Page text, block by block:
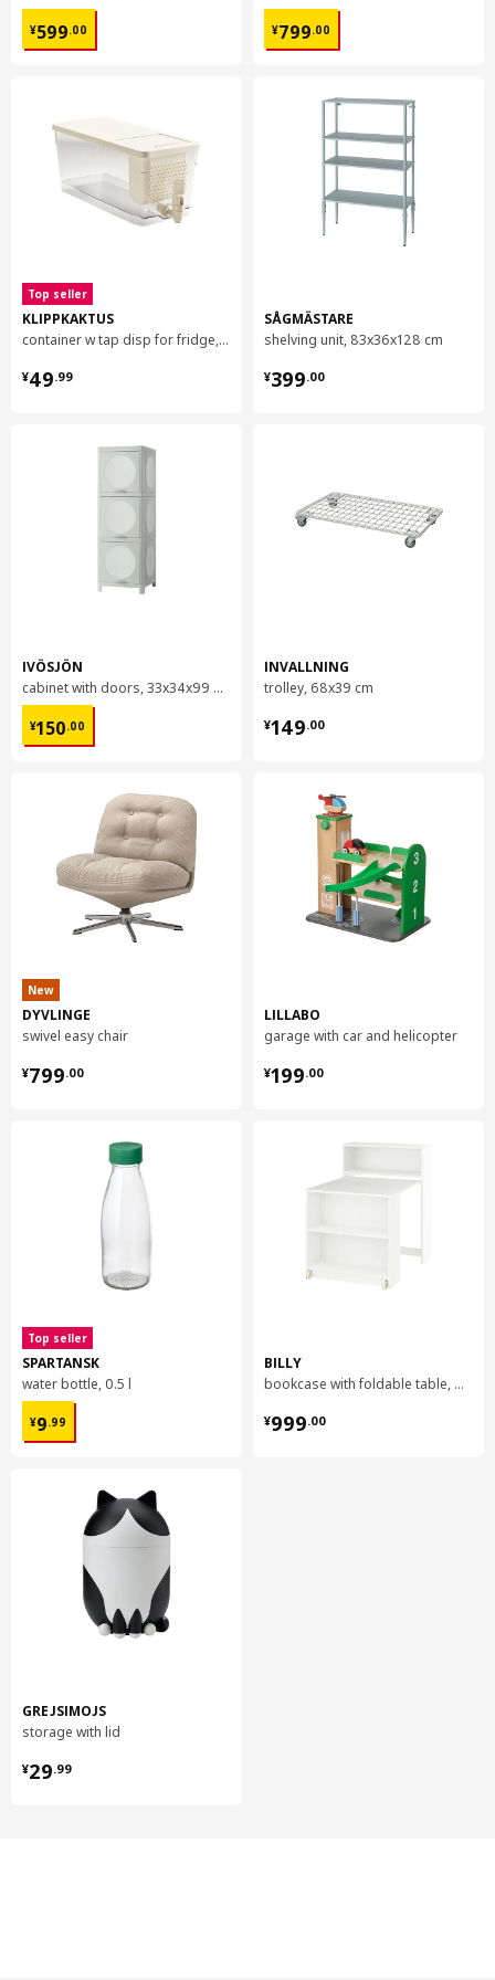
¥599.00
¥ 599.00
Top seller
KLIPPKAKTUS
container w tap disp for fridge, 4.5 l
¥49.99
¥ 49.99
IVÖSJÖN
cabinet with doors, 33x34x99 cm
¥150.00
¥ 150.00
New
DYVLINGE
swivel easy chair
¥799.00
¥ 799.00
Top seller
SPARTANSK
water bottle, 0.5 l
¥9.99
¥ 9.99
GREJSIMOJS
storage with lid
¥29.99
¥ 29.99
¥799.00
¥ 799.00
SÅGMÄSTARE
shelving unit, 83x36x128 cm
¥399.00
¥ 399.00
INVALLNING
trolley, 68x39 cm
¥149.00
¥ 149.00
LILLABO
garage with car and helicopter
¥199.00
¥ 199.00
BILLY
bookcase with foldable table, 80x33/112x106 cm
¥999.00
¥ 999.00